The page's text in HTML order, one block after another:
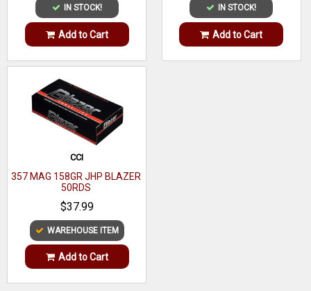
IN STOCK!
Add to Cart
IN STOCK!
Add to Cart
CCI
357 MAG 158GR JHP BLAZER
50RDS
$37.99
WAREHOUSE ITEM
Add to Cart